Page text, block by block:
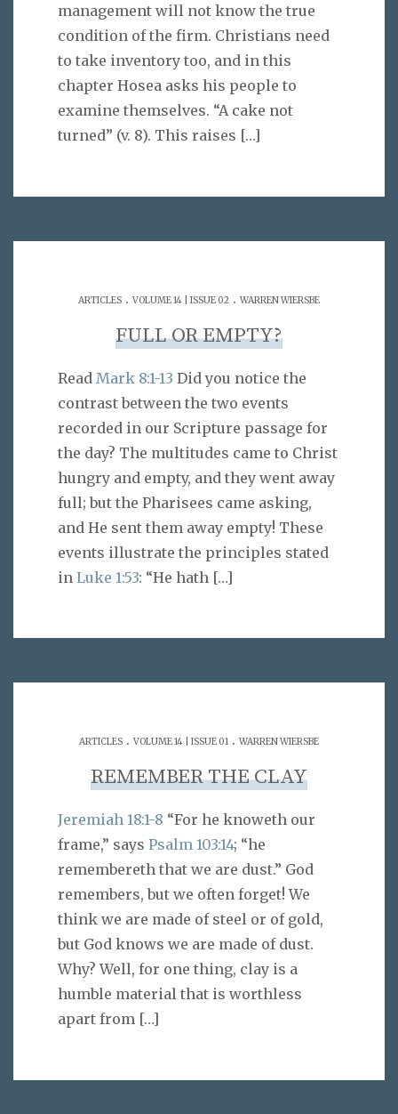
management will not know the true
condition of the firm. Christians need
to take inventory too, and in this
chapter Hosea asks his people to
examine themselves. “A cake not
turned” (v. 8). This raises […]
ARTICLES . VOLUME 14 | ISSUE 02 . WARREN WIERSBE
FULL OR EMPTY?
Read Mark 8:1-13 Did you notice the
contrast between the two events
recorded in our Scripture passage for
the day? The multitudes came to Christ
hungry and empty, and they went away
full; but the Pharisees came asking,
and He sent them away empty! These
events illustrate the principles stated
in Luke 1:53: “He hath […]
ARTICLES . VOLUME 14 | ISSUE 01 . WARREN WIERSBE
REMEMBER THE CLAY
Jeremiah 18:1-8 “For he knoweth our
frame,” says Psalm 103:14; “he
remembereth that we are dust.” God
remembers, but we often forget! We
think we are made of steel or of gold,
but God knows we are made of dust.
Why? Well, for one thing, clay is a
humble material that is worthless
apart from […]